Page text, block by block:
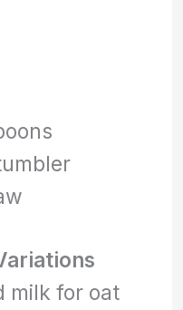
milk for oat